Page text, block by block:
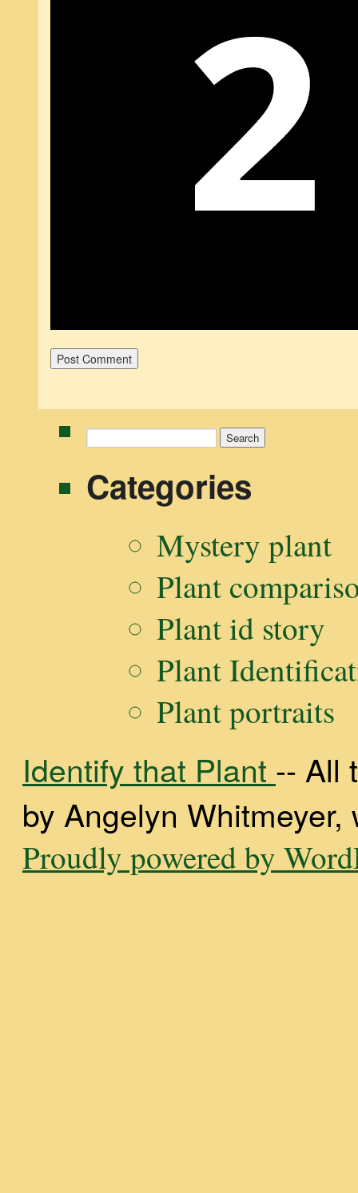
for:
Categories
Mystery plant
Plant
Plant id story
Plant
Plant portraits
Identify that Plant -- All
by Angelyn
Proudly powered by